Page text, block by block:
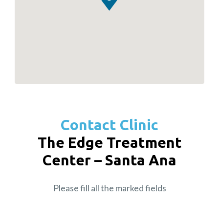
Contact Clinic
The Edge Treatment
Center – Santa Ana
Please fill all the marked fields